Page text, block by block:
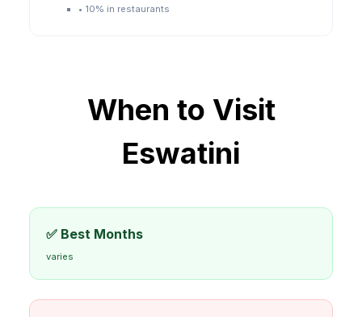
• 10% in restaurants
When to Visit
Eswatini
✅ Best Months
varies